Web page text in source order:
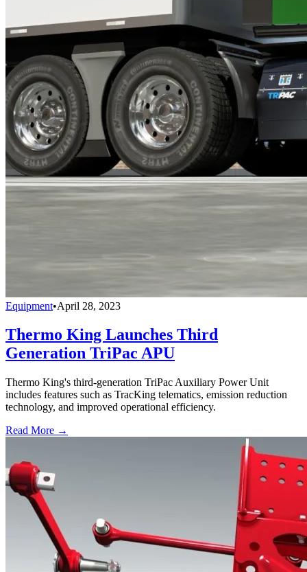
Equipment•April 28, 2023
Thermo King Launches Third
Generation TriPac APU
Thermo King's third-generation TriPac Auxiliary Power Unit
includes features such as TracKing telematics, emission reduction
technology, and improved operational efficiency.
Read More →